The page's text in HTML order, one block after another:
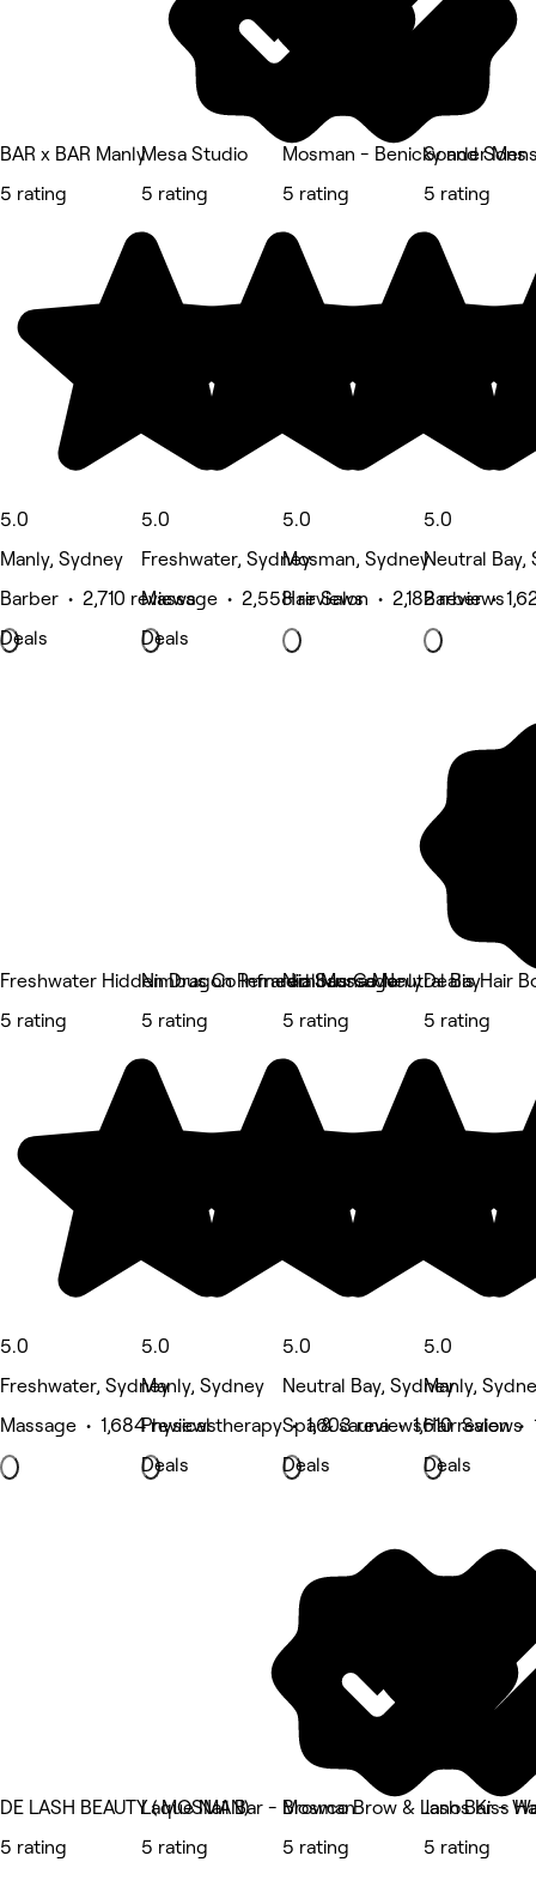
BAR x BAR Manly
5 rating
5.0
Manly, Sydney
Barber • 2,710 reviews
Deals
Mesa Studio
5 rating
5.0
Freshwater, Sydney
Massage • 2,558 reviews
Deals
Mosman - Benicky and Sons
5 rating
5.0
Mosman, Sydney
Hair Salon • 2,182 reviews
Sonder
5 rating
5.0
Neutral Bay,
Barber •
Freshwater Hidden Dragon Remedial Massage
5 rating
5.0
Freshwater, Sydney
Massage • 1,684 reviews
Nimbus Co Infrared Sauna Manly
5 rating
5.0
Manly, Sydney
Physical therapy • 1,603 reviews
Deals
Nimbus Co Neutral Bay
5 rating
5.0
Neutral Bay, Sydney
Spa & sauna • 1,610 reviews
Deals
Dealis Hair
5 rating
5.0
Manly,
Hair Salon •
Deals
DE LASH BEAUTY ( MOSMAN)
5 rating
Laque Nail Bar - Mosman
5 rating
Browco Brow & Lash Bar -
5 rating
Janos Kiss
5 rating